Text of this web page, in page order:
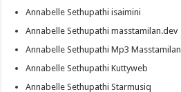
Annabelle Sethupathi isaimini
Annabelle Sethupathi masstamilan.dev
Annabelle Sethupathi Mp3 Masstamilan
Annabelle Sethupathi Kuttyweb
Annabelle Sethupathi Starmusiq